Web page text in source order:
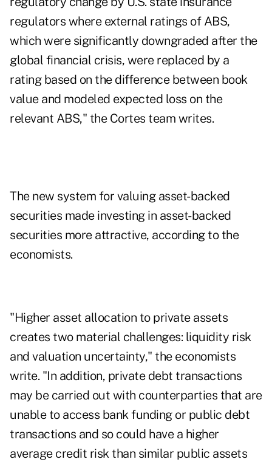
regulators where external ratings of ABS,
which were significantly downgraded after the
global financial crisis, were replaced by a
rating based on the difference between book
value and modeled expected loss on the
relevant ABS," the Cortes team writes.
The new system for valuing asset-backed
securities made investing in asset-backed
securities more attractive, according to the
economists.
"Higher asset allocation to private assets
creates two material challenges: liquidity risk
and valuation uncertainty," the economists
write. "In addition, private debt transactions
may be carried out with counterparties that are
unable to access bank funding or public debt
transactions and so could have a higher
average credit risk than similar public assets